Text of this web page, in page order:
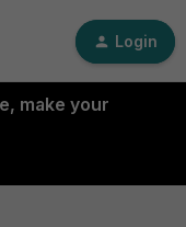
Login
make your